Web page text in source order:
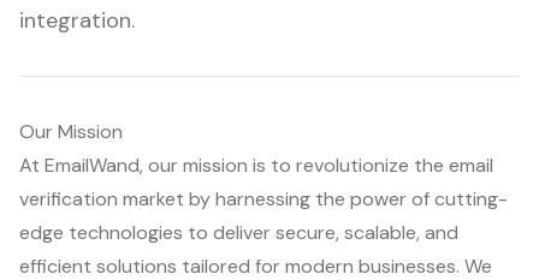
integration.
Our Mission
At EmailWand, our mission is to revolutionize the email
verification market by harnessing the power of cutting-
edge technologies to deliver secure, scalable, and
efficient solutions tailored for modern businesses. We